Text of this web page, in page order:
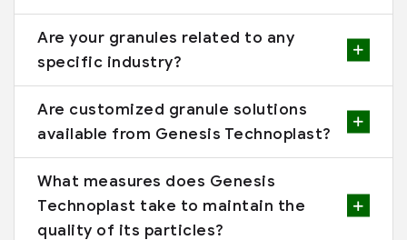
Are your granules related to any
specific industry?
Are customized granule solutions
available from Genesis Technoplast?
What measures does Genesis
Technoplast take to maintain the
quality of its particles?